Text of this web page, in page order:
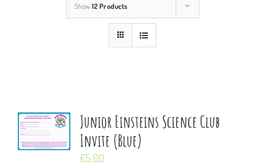
Show 12 Products
Junior Einsteins Science Club
Invite (Blue)
€5.00